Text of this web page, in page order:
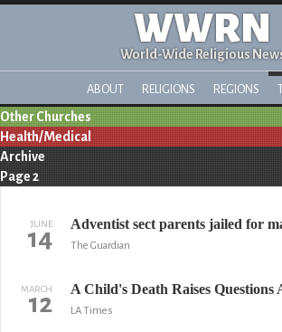
WWRN
World-Wide Religious
ABOUT RELIGIONS REGIONS
Other Churches
Health/Medical
Archive
Page 2
JUNE
14 Adventist sect parents jailed for
The Guardian
MARCH
12 A Child's Death Raises Questions
LA Times